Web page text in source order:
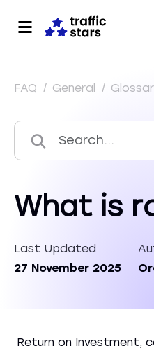
FAQ / General /
What is
Last Updated
27 November 2025
Return on Investment,